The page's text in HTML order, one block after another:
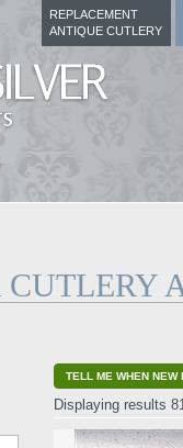
REPLACEMENT
ANTIQUE CUTLERY
CUTLERY
TELL ME WHEN NEW
Displaying results